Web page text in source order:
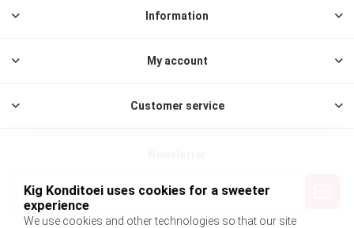
Information
My account
Customer service
Kig Konditoei uses cookies for a sweeter
experience
We use cookies and other technologies so that our site